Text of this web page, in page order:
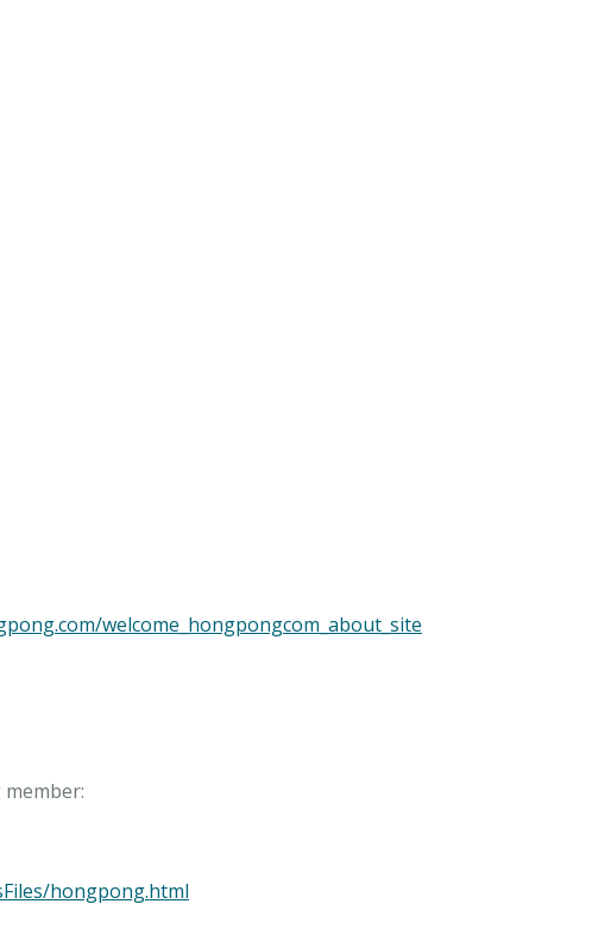
welcome_hongpongcom_about_site
hongpong.html